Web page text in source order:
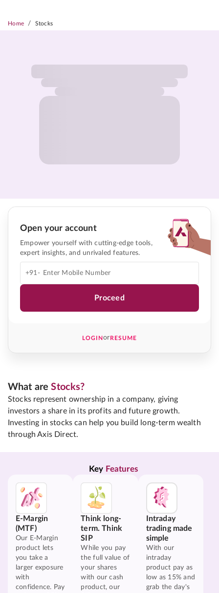
Home / Stocks
Open your account
Empower yourself with cutting-edge tools,
expert insights, and unrivaled features.
+91-
Proceed
LOGINorRESUME
What areStocks?
Stocks represent ownership in a company, giving
investors a share in its profits and future growth.
Investing in stocks can help you build long-term wealth
through Axis Direct.
Key Features
E-Margin
(MTF)
Our E-Margin
product lets
you take a
larger exposure
with
confidence. Pay
Think long-
term. Think
SIP
While you pay
the full value of
your shares
with our cash
product, our
Intraday
trading made
simple
With our
intraday
product pay as
low as 15% and
grab the day's